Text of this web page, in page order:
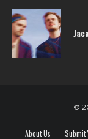
©
About Us Submit